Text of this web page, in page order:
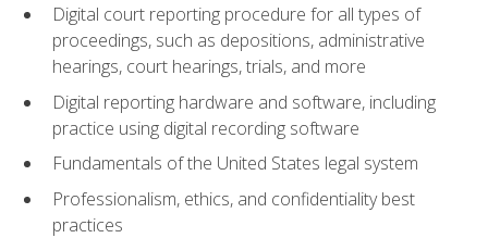
Digital court reporting procedure for all types of
proceedings, such as depositions, administrative
hearings, court hearings, trials, and more
Digital reporting hardware and software, including
practice using digital recording software
Fundamentals of the United States legal system
Professionalism, ethics, and confidentiality best
practices